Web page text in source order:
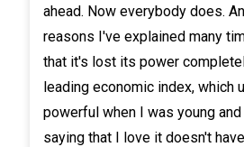
ahead. Now everybody does.
reasons I've explained many
that it's lost its power
leading economic index, which
powerful when I was young
saying that I love it doesn't